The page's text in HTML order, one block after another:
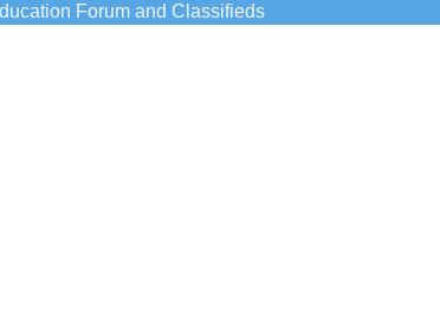
Forum and Classifieds